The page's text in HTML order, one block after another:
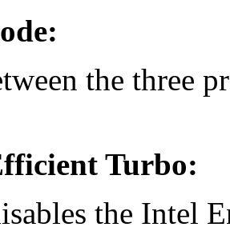
the three
Turbo:
the Intel